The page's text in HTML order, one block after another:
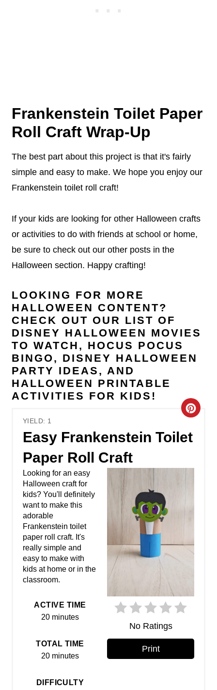
Frankenstein Toilet Paper
Roll Craft Wrap-Up
The best part about this project is that it's fairly
simple and easy to make. We hope you enjoy our
Frankenstein toilet roll craft!
If your kids are looking for other Halloween crafts
or activities to do with friends at school or home,
be sure to check out our other posts in the
Halloween section. Happy crafting!
LOOKING FOR MORE
HALLOWEEN CONTENT?
CHECK OUT OUR LIST OF
DISNEY HALLOWEEN MOVIES
TO WATCH , HOCUS POCUS
BINGO, DISNEY HALLOWEEN
PARTY IDEAS , AND
HALLOWEEN PRINTABLE
ACTIVITIES FOR KIDS !
YIELD: 1
Easy Frankenstein Toilet
Paper Roll Craft
C
r
a
e
i
e
No Ratings
Print
Looking for an easy
Halloween craft for
kids? You'll definitely
want to make this
adorable
Frankenstein toilet
paper roll craft. It's
really simple and
easy to make with
kids at home or in the
classroom.
ACTIVE TIME
20 minutes
TOTAL TIME
20 minutes
DIFFICULTY